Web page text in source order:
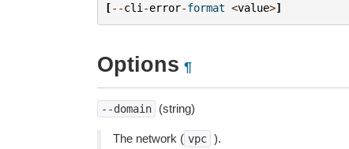
[--cli -error-format <value>]
Options ¶
--domain (string)
The network ( vpc ).